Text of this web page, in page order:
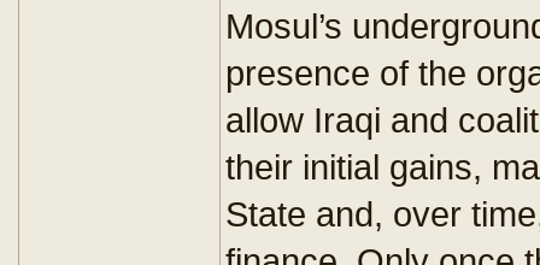
Mosul’s
presence of the
allow Iraqi and
their initial gains,
State and, over